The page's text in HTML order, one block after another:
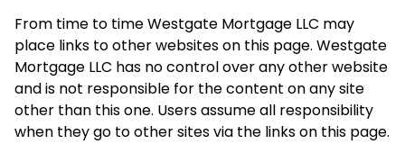
From time to time Westgate Mortgage LLC may
place links to other websites on this page. Westgate
Mortgage LLC has no control over any other website
and is not responsible for the content on any site
other than this one. Users assume all responsibility
when they go to other sites via the links on this page.